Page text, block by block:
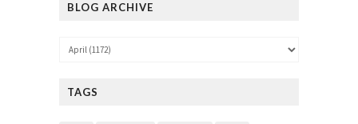
BLOG ARCHIVE
TAGS